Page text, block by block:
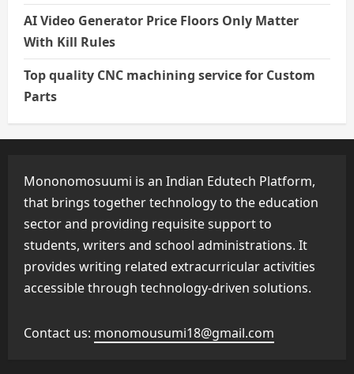
AI Video Generator Price Floors Only Matter
With Kill Rules
Top quality CNC machining service for Custom
Parts
Mononomosuumi is an Indian Edutech Platform,
that brings together technology to the education
sector and providing requisite support to
students, writers and school administrations. It
provides writing related extracurricular activities
accessible through technology-driven solutions.
Contact us: monomousumi18@gmail.com